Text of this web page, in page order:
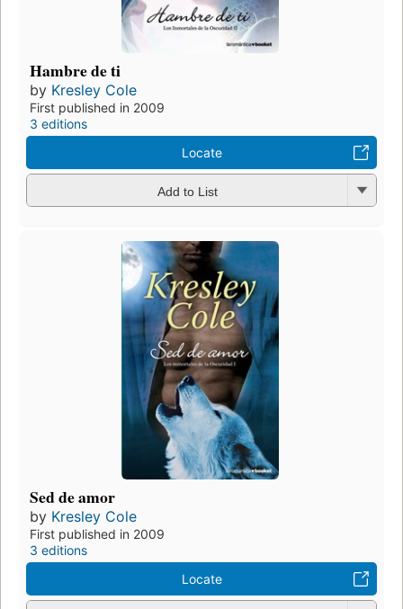
Hambre de ti
by Kresley Cole
First published in 2009
3 editions
Locate
Add to List
Sed de amor
by Kresley Cole
First published in 2009
3 editions
Locate